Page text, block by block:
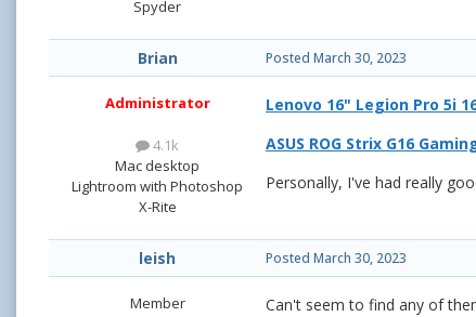
Spyder
Brian
Administrator
4.1k
Mac desktop
Lightroom with Photoshop
X-Rite
Posted March 30, 2023
Lenovo 16" Legion Pro 5i
ASUS ROG Strix G16
Personally, I've had really
leish
Member
Posted March 30, 2023
Can't seem to find any of